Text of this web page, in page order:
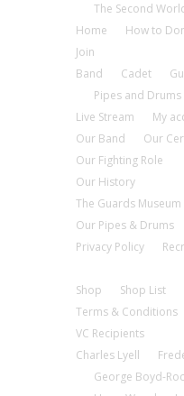
The Second
Home
How to
Join
Band
Cadet
Pipes and Drums
Live Stream
My
Our Band
Our
Our Fighting Role
Our History
The Guards Museum
Our Pipes & Drums
Privacy Policy
Shop
Shop List
Terms & Conditions
VC Recipients
Charles Lyell
George Boyd-